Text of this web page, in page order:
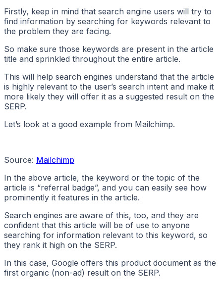
Firstly, keep in mind that search engine users will try to
find information by searching for keywords relevant to
the problem they are facing.
So make sure those keywords are present in the article
title and sprinkled throughout the entire article.
This will help search engines understand that the article
is highly relevant to the user’s search intent and make it
more likely they will offer it as a suggested result on the
SERP.
Let’s look at a good example from Mailchimp.
Source: Mailchimp
In the above article, the keyword or the topic of the
article is “referral badge”, and you can easily see how
prominently it features in the article.
Search engines are aware of this, too, and they are
confident that this article will be of use to anyone
searching for information relevant to this keyword, so
they rank it high on the SERP.
In this case, Google offers this product document as the
first organic (non-ad) result on the SERP.